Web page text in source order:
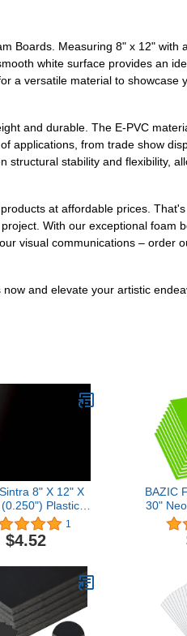
Boards. Measuring 8" x 12"
white surface provides an
a versatile material to
and durable. The E-PVC
applications, from trade show
stability and flexibility,
at affordable prices.
With our exceptional foam
visual communications – order
and elevate your artistic
8" X 12" X
Plastic
Boards
1
$4.52
BAZIC
30"
Foam